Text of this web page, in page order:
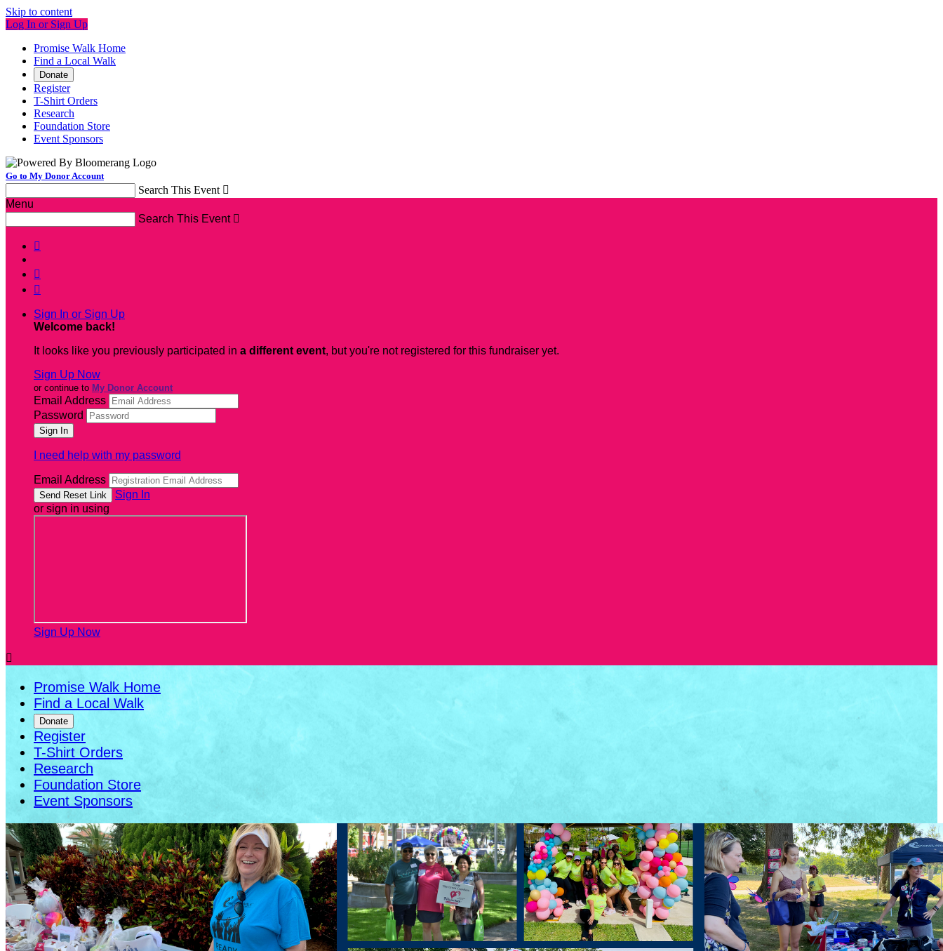
Skip to content
Log In or Sign Up
Promise Walk Home
Find a Local Walk
Donate
Register
T-Shirt Orders
Research
Foundation Store
Event Sponsors
Go to My Donor Account
Search This Event 
Menu
Search This Event 



Sign In or Sign Up
Welcome back!
It looks like you previously participated in a different event, but you're not registered for this fundraiser yet.
Sign Up Now
or continue to My Donor Account
Email Address
Password
I need help with my password
Email Address
Sign In
or sign in using
Sign Up Now

Promise Walk Home
Find a Local Walk
Donate
Register
T-Shirt Orders
Research
Foundation Store
Event Sponsors